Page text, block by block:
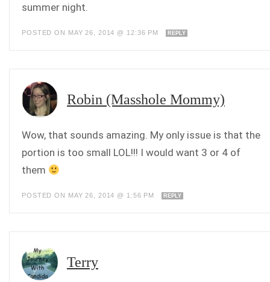
summer night.
POSTED ON MAY 26, 2014 @ 12:36 PM REPLY
Robin (Masshole Mommy)
Wow, that sounds amazing. My only issue is that the
portion is too small LOL!!! I would want 3 or 4 of
them
POSTED ON MAY 26, 2014 @ 1:56 PM REPLY
Terry